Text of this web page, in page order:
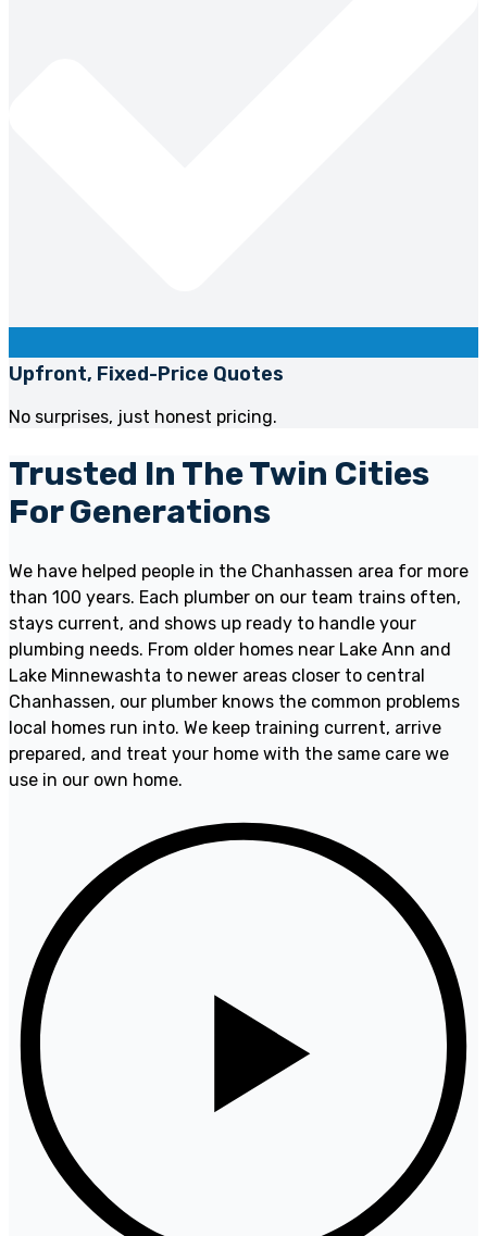
Upfront, Fixed-Price Quotes
No surprises, just honest pricing.
Trusted In The Twin Cities
For Generations
We have helped people in the Chanhassen area for more
than 100 years. Each plumber on our team trains often,
stays current, and shows up ready to handle your
plumbing needs. From older homes near Lake Ann and
Lake Minnewashta to newer areas closer to central
Chanhassen, our plumber knows the common problems
local homes run into. We keep training current, arrive
prepared, and treat your home with the same care we
use in our own home.